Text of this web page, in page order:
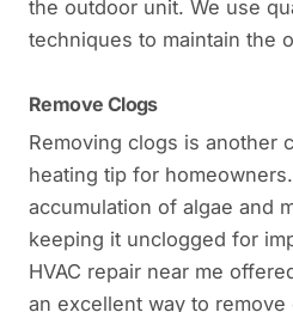
the outdoor unit. We use
techniques to maintain the
Remove Clogs
Removing clogs is another
heating tip for
accumulation of algae and
keeping it unclogged for
HVAC repair near me
an excellent way to remove